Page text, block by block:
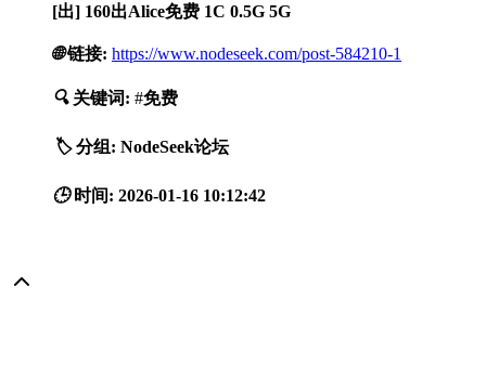
[出] 160出Alice免费 1C 0.5G 5G
🌐 链接: https://www.nodeseek.com/post-584210-1
🔍 关键词: #免费
🏷️ 分组: NodeSeek论坛
🕒 时间: 2026-01-16 10:12:42